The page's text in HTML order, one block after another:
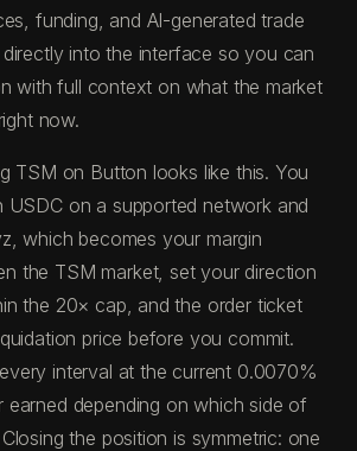
funding, and AI-generated trade
directly into the interface so you can
with full context on what the market
now.
TSM on Button looks like this. You
USDC on a supported network and
which becomes your margin
the TSM market, set your direction
the 20× cap, and the order ticket
price before you commit.
interval at the current 0.0070%
depending on which side of
the position is symmetric: one